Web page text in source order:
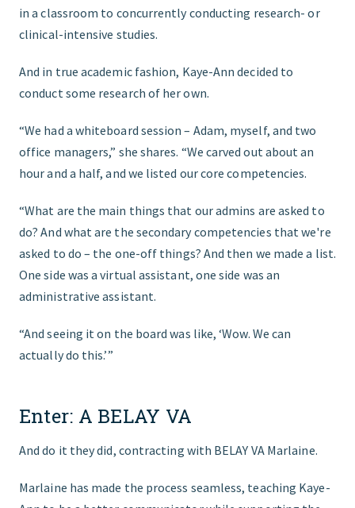
in a classroom to concurrently conducting research- or
clinical-intensive studies.
And in true academic fashion, Kaye-Ann decided to
conduct some research of her own.
“We had a whiteboard session – Adam, myself, and two
office managers,” she shares. “We carved out about an
hour and a half, and we listed our core competencies.
“What are the main things that our admins are asked to
do? And what are the secondary competencies that we're
asked to do – the one-off things? And then we made a list.
One side was a virtual assistant, one side was an
administrative assistant.
“And seeing it on the board was like, ‘Wow. We can
actually do this.’”
Enter: A BELAY VA
And do it they did, contracting with BELAY VA Marlaine.
Marlaine has made the process seamless, teaching Kaye-